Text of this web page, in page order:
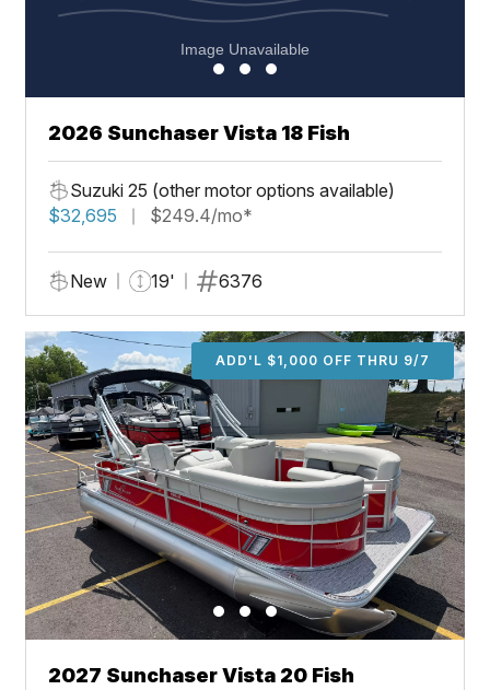
2026 Sunchaser Vista 18 Fish
Suzuki 25 (other motor options available)
$32,695
$249.4/mo*
New 19' 6376
ADD'L $1,000 OFF THRU 9/7
2027 Sunchaser Vista 20 Fish